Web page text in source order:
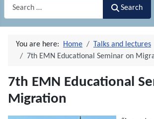
Search
You are here: Home
Talks and lectures
7th EMN Educational Seminar on
7th EMN Educational
Migration